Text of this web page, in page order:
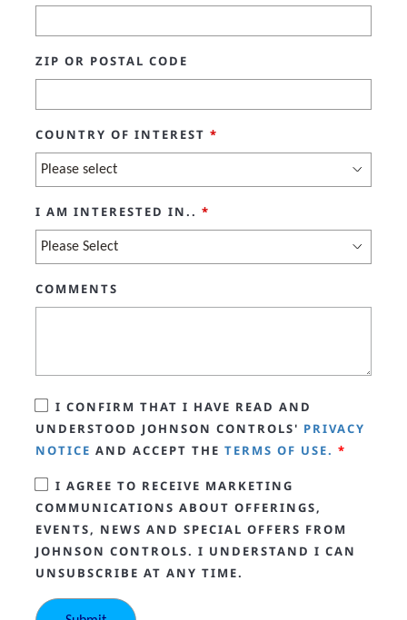
ZIP OR POSTAL CODE
COUNTRY OF INTEREST *
I AM INTERESTED IN.. *
COMMENTS
I CONFIRM THAT I HAVE READ AND
UNDERSTOOD JOHNSON CONTROLS' PRIVACY
NOTICE AND ACCEPT THE TERMS OF USE. *
I AGREE TO RECEIVE MARKETING
COMMUNICATIONS ABOUT OFFERINGS,
EVENTS, NEWS AND SPECIAL OFFERS FROM
JOHNSON CONTROLS. I UNDERSTAND I CAN
UNSUBSCRIBE AT ANY TIME.